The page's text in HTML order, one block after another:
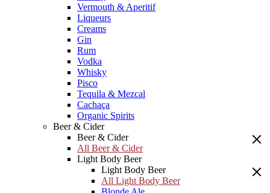
Vermouth & Aperitif
Liqueurs
Creams
Gin
Rum
Vodka
Whisky
Pisco
Tequila & Mezcal
Cachaça
Organic Spirits
Beer & Cider
Beer & Cider
All Beer & Cider
Light Body Beer
Light Body Beer
All Light Body Beer